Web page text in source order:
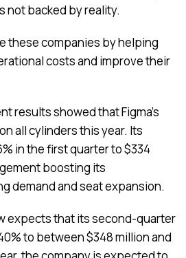
not backed by reality.
these companies by helping
costs and improve their
results showed that Figma’s
all cylinders this year. Its
in the first quarter to $334
boosting its
demand and seat expansion.
expects that its second-quarter
to between $348 million and